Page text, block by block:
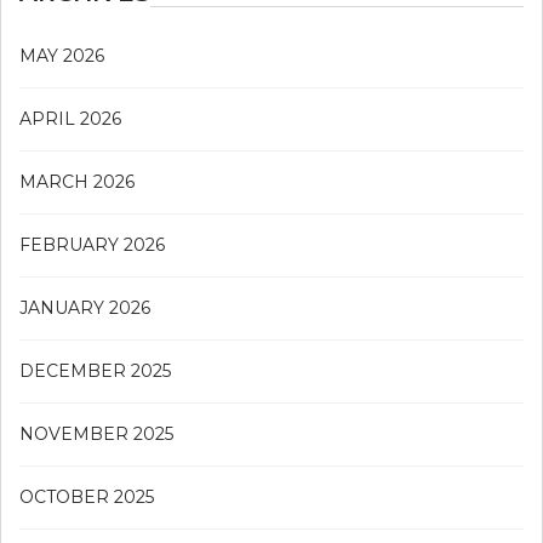
MAY 2026
APRIL 2026
MARCH 2026
FEBRUARY 2026
JANUARY 2026
DECEMBER 2025
NOVEMBER 2025
OCTOBER 2025